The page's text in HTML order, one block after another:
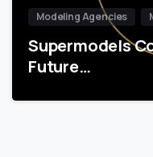
Modeling Agencies
Supermodels
Future…